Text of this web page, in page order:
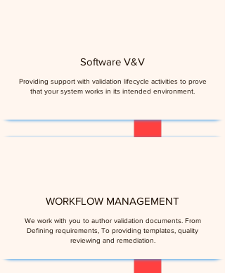
Software V&V
Providing support with validation lifecycle activities to prove
that your system works in its intended environment​.
WORKFLOW MANAGEMENT
We work with you to author validation documents. From
Defining requirements, To providing templates, quality
reviewing and remediation.